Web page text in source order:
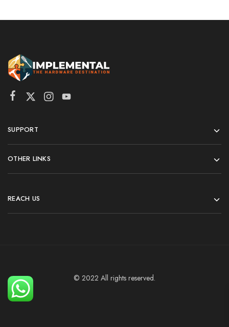
SUPPORT
OTHER LINKS
REACH US
© 2022 All rights reserved.